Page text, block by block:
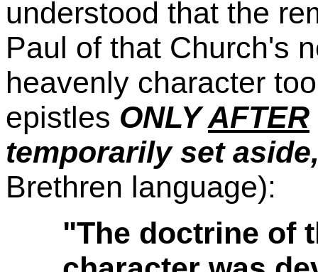
understood that the
Paul of that Church's
heavenly character
epistles ONLYAFTER
temporarily set
Brethren language):
"The doctrine of